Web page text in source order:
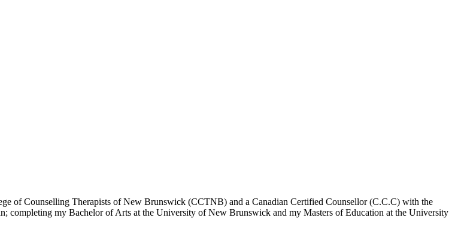
of Counselling Therapists of New Brunswick (CCTNB) and a Canadian Certified Counsellor (C.C.C) with the
completing my Bachelor of Arts at the University of New Brunswick and my Masters of Education at the University